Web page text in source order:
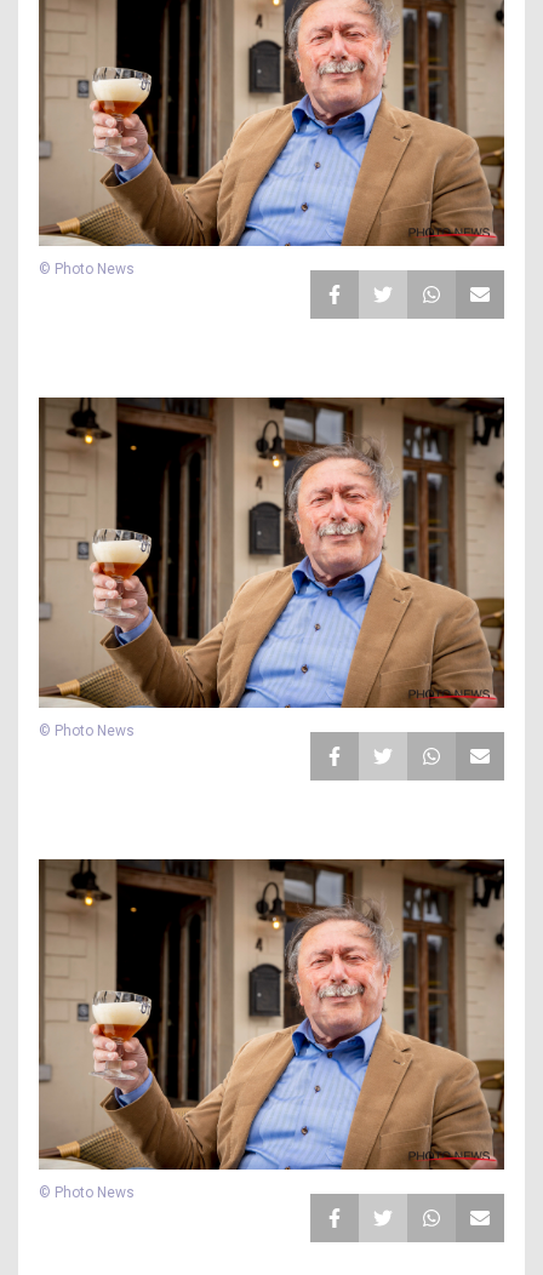
© Photo News
© Photo News
© Photo News